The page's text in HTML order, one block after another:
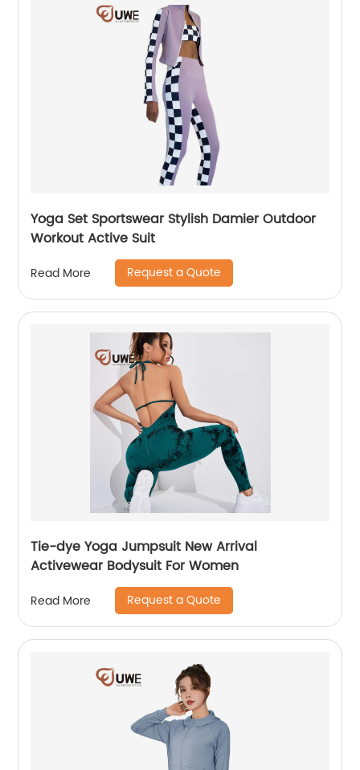
Yoga Set Sportswear Stylish Damier Outdoor
Workout Active Suit
Read More Request a Quote
Tie-dye Yoga Jumpsuit New Arrival
Activewear Bodysuit For Women
Read More Request a Quote